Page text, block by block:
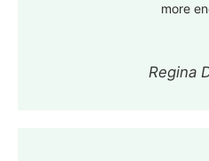
more
Regina